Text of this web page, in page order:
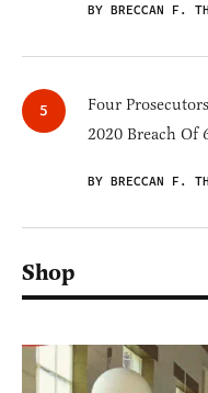
BY BRECCAN F.
Four
2020 Breach Of
BY BRECCAN F.
Shop